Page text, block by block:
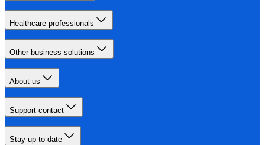
Healthcare professionals
Other business solutions
About us
Support contact
Stay up-to-date